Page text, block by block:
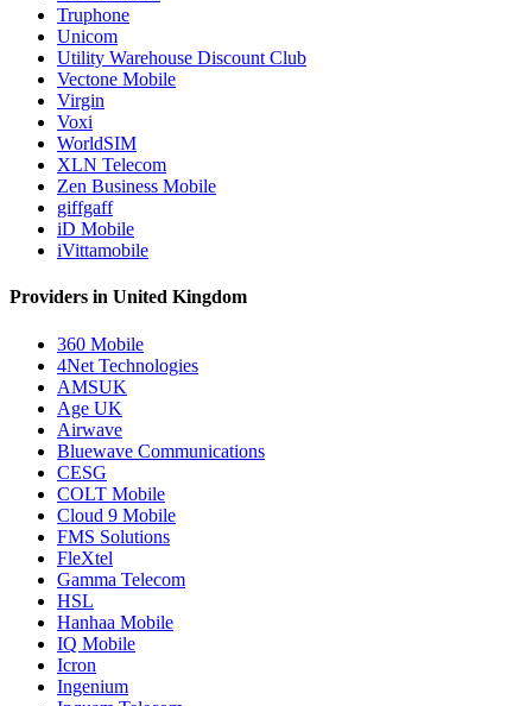
Truphone
Unicom
Utility Warehouse Discount Club
Vectone Mobile
Virgin
Voxi
WorldSIM
XLN Telecom
Zen Business Mobile
giffgaff
iD Mobile
iVittamobile
Providers in United Kingdom
360 Mobile
4Net Technologies
AMSUK
Age UK
Airwave
Bluewave Communications
CESG
COLT Mobile
Cloud 9 Mobile
FMS Solutions
FleXtel
Gamma Telecom
HSL
Hanhaa Mobile
IQ Mobile
Icron
Ingenium